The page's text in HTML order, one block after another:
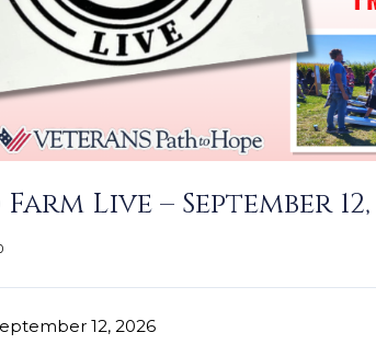
Live – September 12,
12, 2026